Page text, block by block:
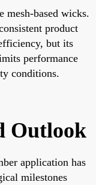
mesh-based wicks.
product
but its
performance
conditions.
Outlook
application has
milestones